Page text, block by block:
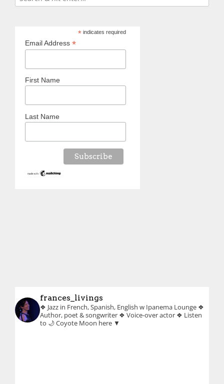
*indicates required
Email Address *
First Name
Last Name
frances_livings
❖ Jazz in French, Spanish, English w Ipanema Lounge ❖
Author, poet & songwriter ❖ Voice-over actor ❖ Listen
to 🌙 Coyote Moon here ▼